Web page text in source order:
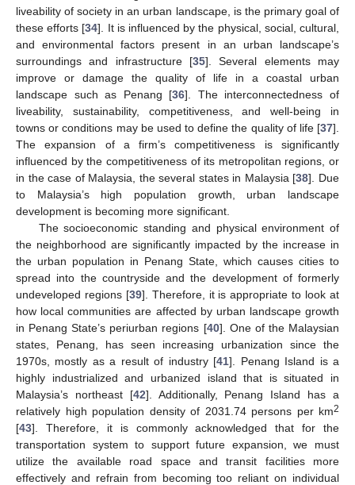
liveability of society in an urban landscape, is the primary goal of
these efforts [34]. It is influenced by the physical, social, cultural,
and environmental factors present in an urban landscape’s
surroundings and infrastructure [35]. Several elements may
improve or damage the quality of life in a coastal urban
landscape such as Penang [36]. The interconnectedness of
liveability, sustainability, competitiveness, and well-being in
towns or conditions may be used to define the quality of life [37].
The expansion of a firm’s competitiveness is significantly
influenced by the competitiveness of its metropolitan regions, or
in the case of Malaysia, the several states in Malaysia [38]. Due
to Malaysia’s high population growth, urban landscape
development is becoming more significant.
The socioeconomic standing and physical environment of
the neighborhood are significantly impacted by the increase in
the urban population in Penang State, which causes cities to
spread into the countryside and the development of formerly
undeveloped regions [39]. Therefore, it is appropriate to look at
how local communities are affected by urban landscape growth
in Penang State’s periurban regions [40]. One of the Malaysian
states, Penang, has seen increasing urbanization since the
1970s, mostly as a result of industry [41]. Penang Island is a
highly industrialized and urbanized island that is situated in
Malaysia’s northeast [42]. Additionally, Penang Island has a
relatively high population density of 2031.74 persons per km2
[43]. Therefore, it is commonly acknowledged that for the
transportation system to support future expansion, we must
utilize the available road space and transit facilities more
effectively and refrain from becoming too reliant on individual